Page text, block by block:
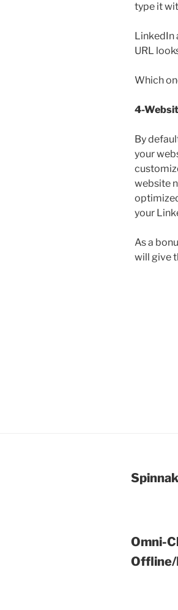
type it
LinkedIn
URL
Which
4-
By
your
website
your
As a
will give
Omni-
Offline/